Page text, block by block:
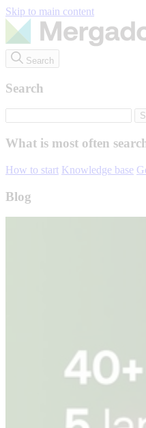
Skip to main content
Search
Search
What is most often
How to start Knowledge base
Blog